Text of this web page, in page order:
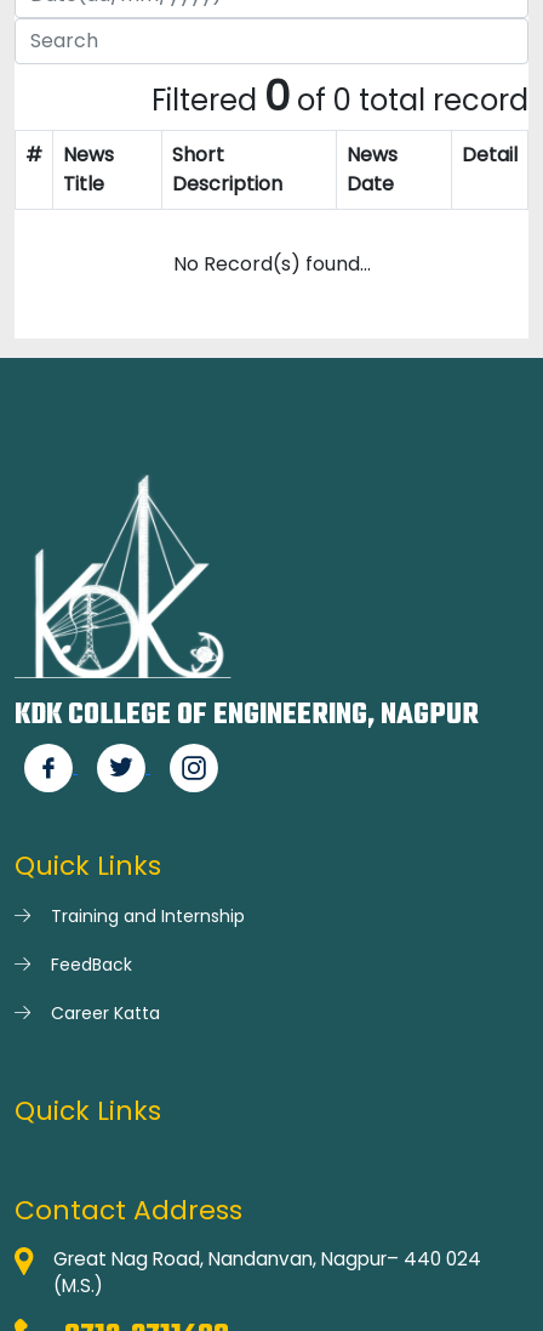
Filtered 0 of 0 total record
#
News
Title
Short
Description
News
Date
Detail
No Record(s) found...
KDK COLLEGE OF ENGINEERING, NAGPUR
Quick Links
Training and Internship
FeedBack
Career Katta
Quick Links
Contact Address
Great Nag Road, Nandanvan, Nagpur– 440 024
(M.S.)